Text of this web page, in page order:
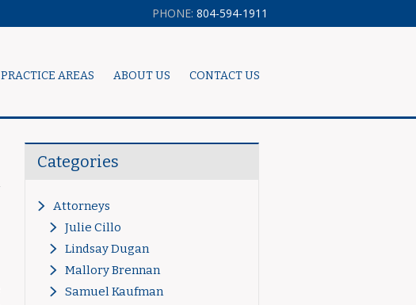
Categories
Attorneys
Julie Cillo
Lindsay Dugan
Mallory Brennan
Samuel Kaufman
PHONE: 804-594-1911
PRACTICE AREAS ABOUT US CONTACT US